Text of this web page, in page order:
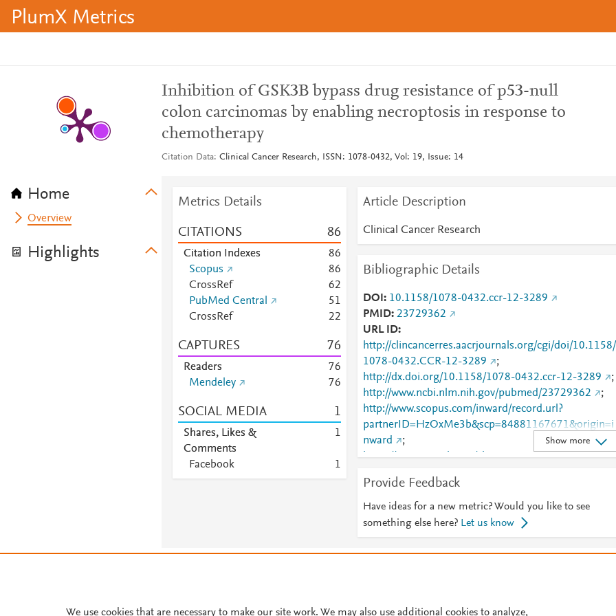
PlumX Metrics
Home
Overview
Highlights
Inhibition of GSK3B bypass drug resistance of p53-null
colon carcinomas by enabling necroptosis in response to
chemotherapy
Citation Data Clinical Cancer Research, ISSN: 1078-0432, Vol: 19, Issue: 14
Metrics Details
CITATIONS 86
Citation Indexes 86
Scopus
86
CrossRef
62
PubMed Central
51
CrossRef
22
CAPTURES 76
Readers 76
Mendeley
76
SOCIAL MEDIA 1
Shares, Likes &
Comments
1
Facebook 1
Article Description
Clinical Cancer Research
Bibliographic Details
DOI
10.1158/1078-0432.ccr-12-3289
PMID 23729362
URL ID
http://clincancerres.aacrjournals.org/cgi/doi/10.1158/
1078-0432.CCR-12-3289
;
http://dx.doi.org/10.1158/1078-0432.ccr-12-3289
;
http://www.ncbi.nlm.nih.gov/pubmed/23729362
;
http://www.scopus.com/inward/record.url?
partnerID=HzOxMe3b&scp=84881167671&origin=i
nward
;
https://aacrjournals.org/clincancerres/article/19/14/
Resistance-of-p53
;
https://clincancerres.aacrjournals.org/content/19/14/3
820
;https://dx.doi.org/10.1158/1078-0432.ccr-12-
3289
;
https://syndication.highwire.org/content/doi/
Show more
Provide Feedback
Have ideas for a new metric? Would you like to see
something else here? Let us know
Cookie settings
We use cookies that are necessary to make our site work. We may also use additional cookies to analyze,